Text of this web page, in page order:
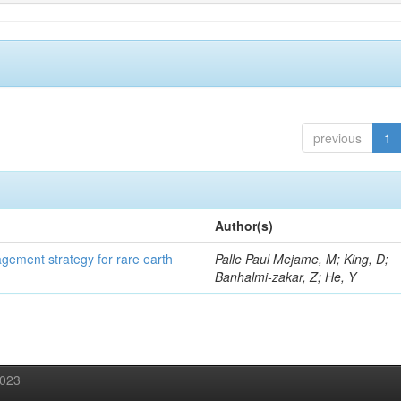
previous 1
Author(s)
strategy for rare earth
Palle Paul Mejame, M; King, D;
Banhalmi-zakar, Z; He, Y